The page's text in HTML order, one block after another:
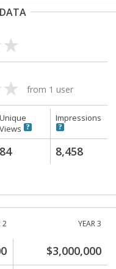
from 1 user
Unique
Views
Impressions
84 8,458
2 YEAR 3
$3,000,000